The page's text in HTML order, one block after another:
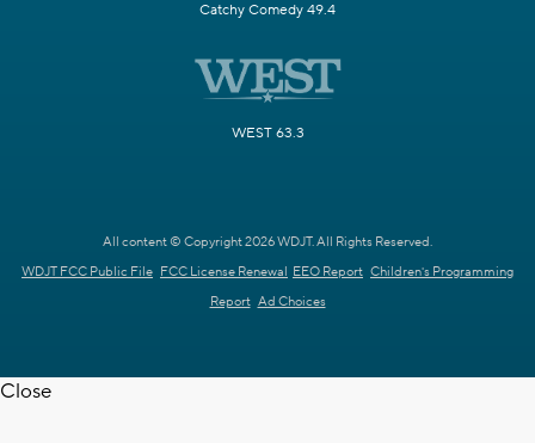
Catchy Comedy 49.4
WEST 63.3
All content © Copyright 2026 WDJT. All Rights Reserved.
WDJT FCC Public File FCC License Renewal EEO Report Children's Programming
Report Ad Choices
Close